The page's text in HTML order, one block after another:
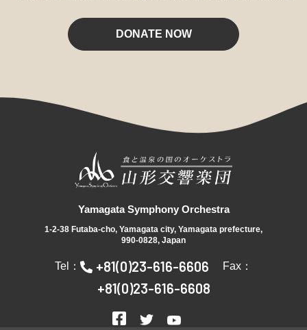
DONATE NOW
Yamagata Symphony Orchestra
1-2-38 Futaba-cho, Yamagata city, Yamagata prefecture,
990-0828, Japan
Tel： +81(0)23-616-6606 Fax：
+81(0)23-616-6608